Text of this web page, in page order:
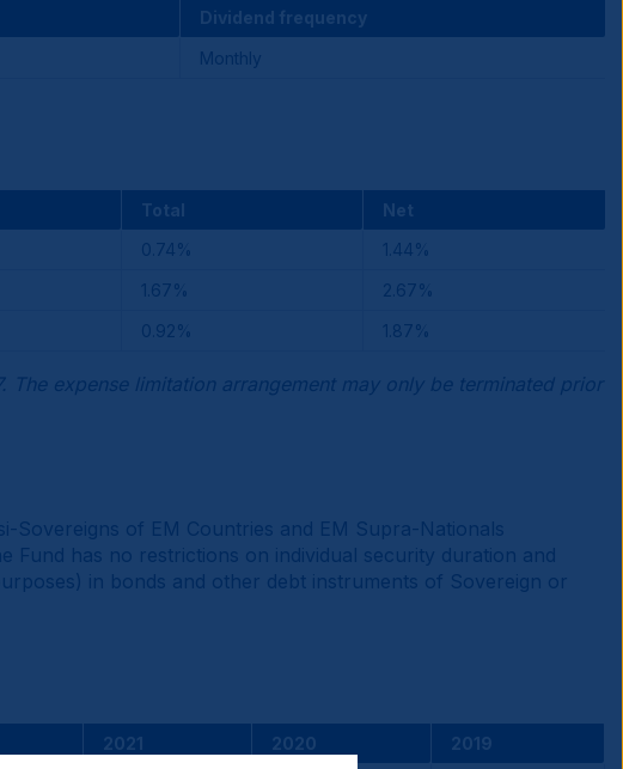
Dividend frequency
Monthly
Total
Net
0.74%
1.44%
1.67%
2.67%
0.92% 1.87%
expense limitation arrangement may only be terminated prior
Sovereigns of EM Countries and EM Supra-Nationals
Fund has no restrictions on individual security duration and
in bonds and other debt instruments of Sovereign or
2021 2020
2019